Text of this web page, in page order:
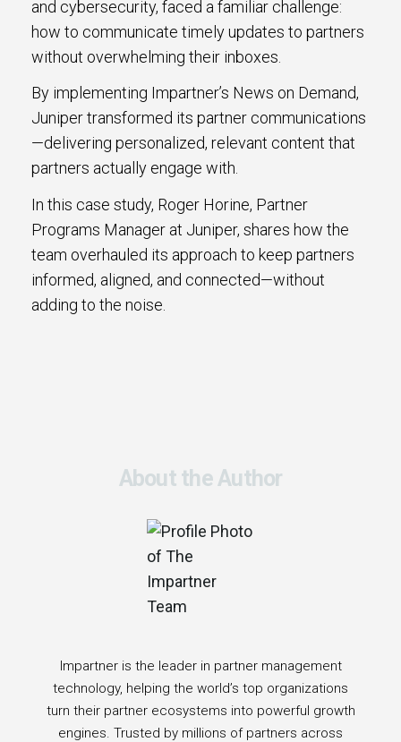
and cybersecurity, faced a familiar challenge:
how to communicate timely updates to partners
without overwhelming their inboxes.
By implementing Impartner’s News on Demand,
Juniper transformed its partner communications
—delivering personalized, relevant content that
partners actually engage with.
In this case study, Roger Horine, Partner
Programs Manager at Juniper, shares how the
team overhauled its approach to keep partners
informed, aligned, and connected—without
adding to the noise.
About the Author
Impartner is the leader in partner management
technology, helping the world’s top organizations
turn their partner ecosystems into powerful growth
engines. Trusted by millions of partners across